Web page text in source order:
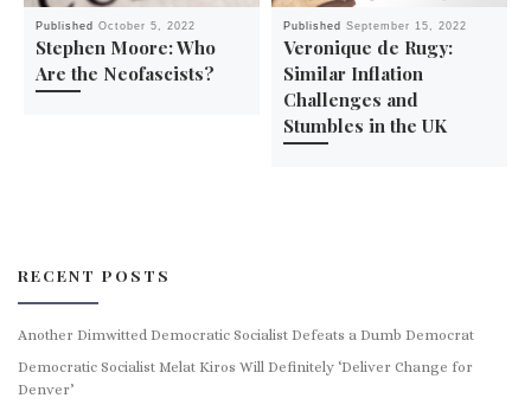
PublishedOctober 5, 2022
Stephen Moore: Who
Are the Neofascists?
PublishedSeptember 15, 2022
Veronique de Rugy:
Similar Inflation
Challenges and
Stumbles in the UK
RECENT POSTS
Another Dimwitted Democratic Socialist Defeats a Dumb Democrat
Democratic Socialist Melat Kiros Will Definitely ‘Deliver Change for
Denver’